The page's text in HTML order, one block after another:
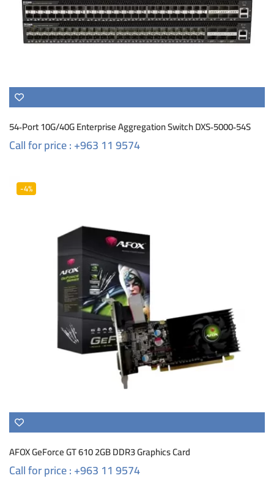
54‑Port 10G/40G Enterprise Aggregation Switch DXS‑5000‑54S
Call for price : +963 11 9574
-4%
AFOX GeForce GT 610 2GB DDR3 Graphics Card
Call for price : +963 11 9574